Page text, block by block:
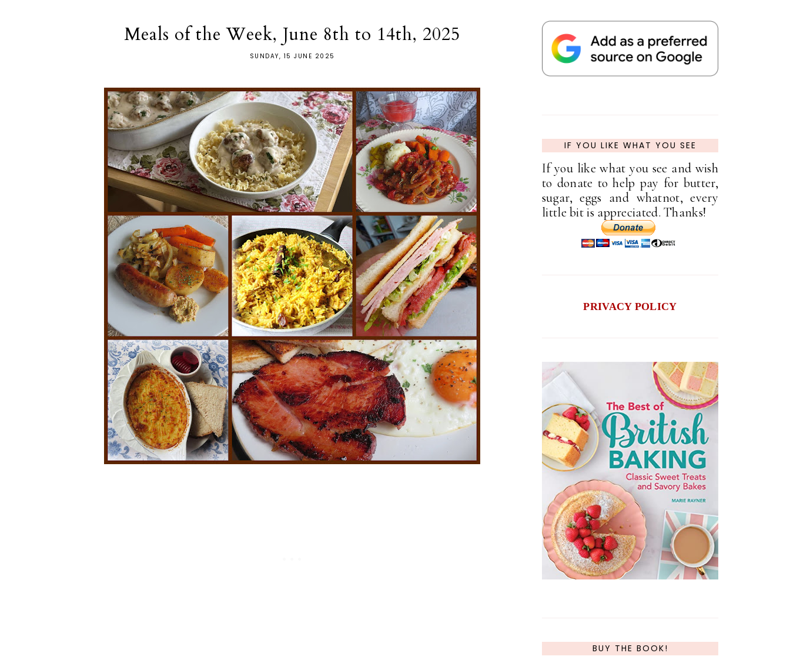
Meals of the Week, June 8th to 14th, 2025
SUNDAY, 15 JUNE 2025
IF YOU LIKE WHAT YOU SEE
If you like what you see and wish
to donate to help pay for butter,
sugar, eggs and whatnot, every
little bit is appreciated. Thanks!
PRIVACY POLICY
BUY THE BOOK!